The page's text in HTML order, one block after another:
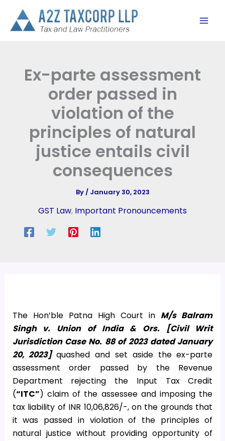
content
Ex-parte assessment
order passed in
violation of the
principles of natural
justice entails civil
consequences
By/ January 30, 2023
GST Law, Important Pronouncements
The Hon’ble Patna High Court in M/s Balram
Singh v. Union of India & Ors. [Civil Writ
Jurisdiction Case No. 88 of 2023 dated January
20, 2023]quashed and set aside the ex-parte
assessment order passed by the Revenue
Department rejecting the Input Tax Credit
(“ITC”) claim of the assessee and imposing the
tax liability of INR 10,06,826/-, on the grounds that
it was passed in violation of the principles of
natural justice without providing opportunity of